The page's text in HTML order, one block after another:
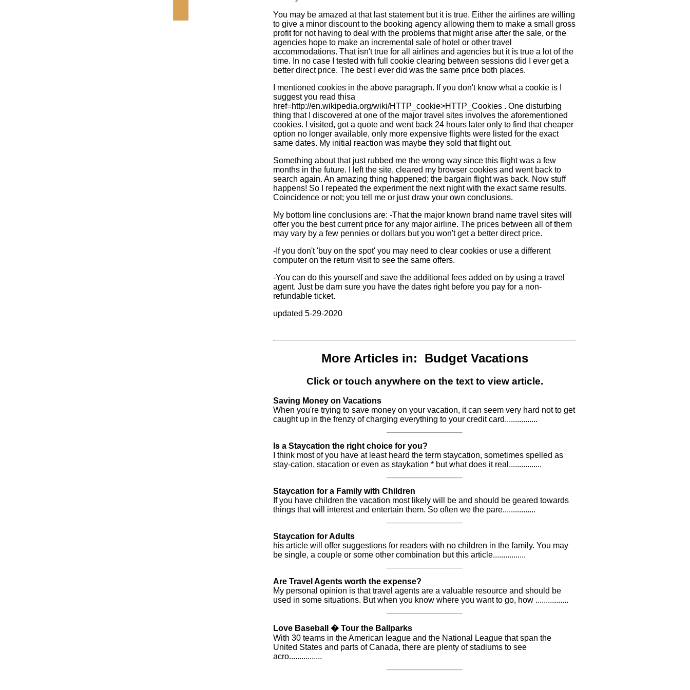
You may be amazed at that last statement but it is true. Either the airlines are willing
to give a minor discount to the booking agency allowing them to make a small gross
profit for not having to deal with the problems that might arise after the sale, or the
agencies hope to make an incremental sale of hotel or other travel
accommodations. That isn't true for all airlines and agencies but it is true a lot of the
time. In no case I tested with full cookie clearing between sessions did I ever get a
better direct price. The best I ever did was the same price both places.
I mentioned cookies in the above paragraph. If you don't know what a cookie is I
suggest you read thisa
href=http://en.wikipedia.org/wiki/HTTP_cookie>HTTP_Cookies . One disturbing
thing that I discovered at one of the major travel sites involves the aforementioned
cookies. I visited, got a quote and went back 24 hours later only to find that cheaper
option no longer available, only more expensive flights were listed for the exact
same dates. My initial reaction was maybe they sold that flight out.
Something about that just rubbed me the wrong way since this flight was a few
months in the future. I left the site, cleared my browser cookies and went back to
search again. An amazing thing happened; the bargain flight was back. Now stuff
happens! So I repeated the experiment the next night with the exact same results.
Coincidence or not; you tell me or just draw your own conclusions.
My bottom line conclusions are: -That the major known brand name travel sites will
offer you the best current price for any major airline. The prices between all of them
may vary by a few pennies or dollars but you won't get a better direct price.
-If you don't 'buy on the spot' you may need to clear cookies or use a different
computer on the return visit to see the same offers.
-You can do this yourself and save the additional fees added on by using a travel
agent. Just be darn sure you have the dates right before you pay for a non-
refundable ticket.
updated 5-29-2020
More Articles in: Budget Vacations
Click or touch anywhere on the text to view article.
Saving Money on Vacations
When you're trying to save money on your vacation, it can seem very hard not to get
caught up in the frenzy of charging everything to your credit card................
Is a Staycation the right choice for you?
I think most of you have at least heard the term staycation, sometimes spelled as
stay-cation, stacation or even as staykation * but what does it real................
Staycation for a Family with Children
If you have children the vacation most likely will be and should be geared towards
things that will interest and entertain them. So often we the pare................
Staycation for Adults
his article will offer suggestions for readers with no children in the family. You may
be single, a couple or some other combination but this article................
Are Travel Agents worth the expense?
My personal opinion is that travel agents are a valuable resource and should be
used in some situations. But when you know where you want to go, how ................
Love Baseball � Tour the Ballparks
With 30 teams in the American league and the National League that span the
United States and parts of Canada, there are plenty of stadiums to see
acro................